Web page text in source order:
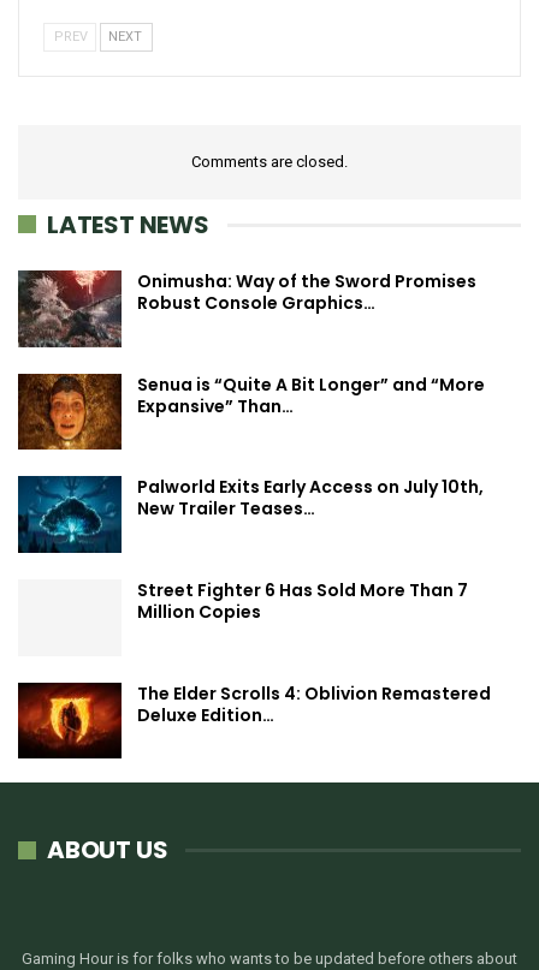
PREV NEXT
Comments are closed.
LATEST NEWS
Onimusha: Way of the Sword Promises
Robust Console Graphics…
Senua is “Quite A Bit Longer” and “More
Expansive” Than…
Palworld Exits Early Access on July 10th,
New Trailer Teases…
Street Fighter 6 Has Sold More Than 7
Million Copies
The Elder Scrolls 4: Oblivion Remastered
Deluxe Edition…
ABOUT US
Gaming Hour is for folks who wants to be updated before others about